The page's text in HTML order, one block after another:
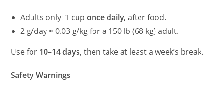
Adults only: 1 cuponce daily, after food.
2 g/day ≈ 0.03 g/kg for a 150 lb (68 kg) adult.
Use for 10–14 days, then take at least a week’s break.
Safety Warnings